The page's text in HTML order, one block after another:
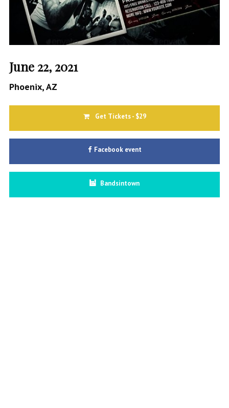
June 22, 2021
Phoenix, AZ
Get Tickets - $29
Facebook event
Bandsintown